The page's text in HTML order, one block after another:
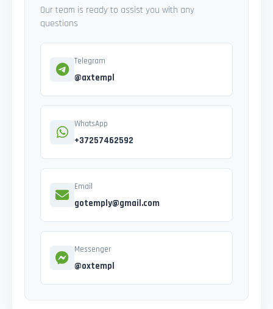
Our team is ready to assist you with any
questions
Telegram
@axtempl
WhatsApp
+37257462592
Email
gotemply@gmail.com
Messenger
@oxtempl